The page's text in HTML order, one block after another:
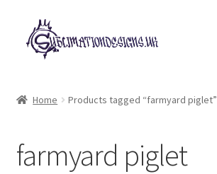
Skip
to
navigation
Skip
to
content
My account
Home Products tagged “farmyard piglet”
farmyard piglet